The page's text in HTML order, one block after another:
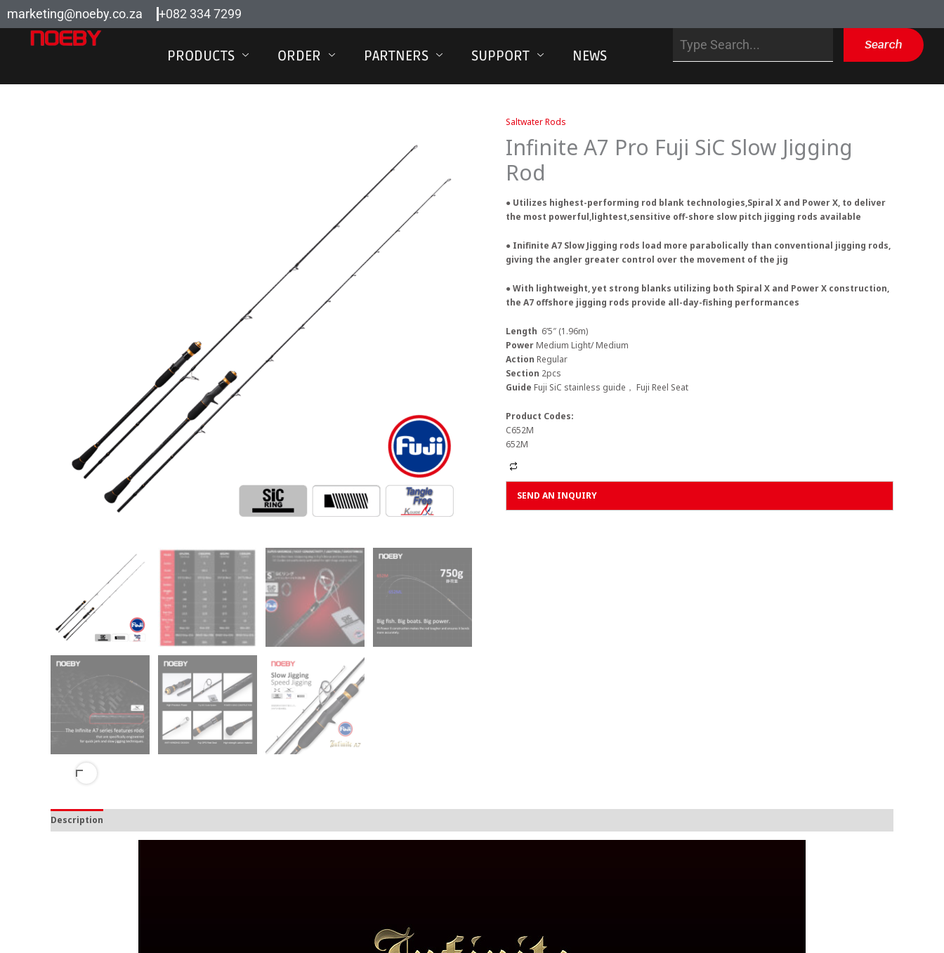
marketing@noeby.co.za +082 334 7299
PRODUCTS ORDER PARTNERS SUPPORT NEWS
Search
Saltwater Rods
Infinite A7 Pro Fuji SiC Slow Jigging
Rod
● Utilizes highest-performing rod blank technologies,Spiral X and Power X, to deliver
the most powerful,lightest,sensitive off-shore slow pitch jigging rods available
● Inifinite A7 Slow Jigging rods load more parabolically than conventional jigging rods,
giving the angler greater control over the movement of the jig
● With lightweight, yet strong blanks utilizing both Spiral X and Power X construction,
the A7 offshore jigging rods provide all-day-fishing performances
Length 6’5″ (1.96m)
Power Medium Light/ Medium
Action Regular
Section 2pcs
Guide Fuji SiC stainless guide， Fuji Reel Seat
Product Codes:
C652M
652M
SEND AN INQUIRY
Description